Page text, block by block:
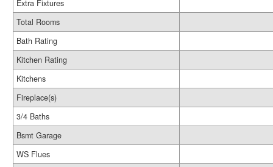
Extra Fixtures
Total Rooms
Bath Rating
Kitchen Rating
Kitchens
Fireplace(s)
3/4 Baths
Bsmt Garage
WS Flues